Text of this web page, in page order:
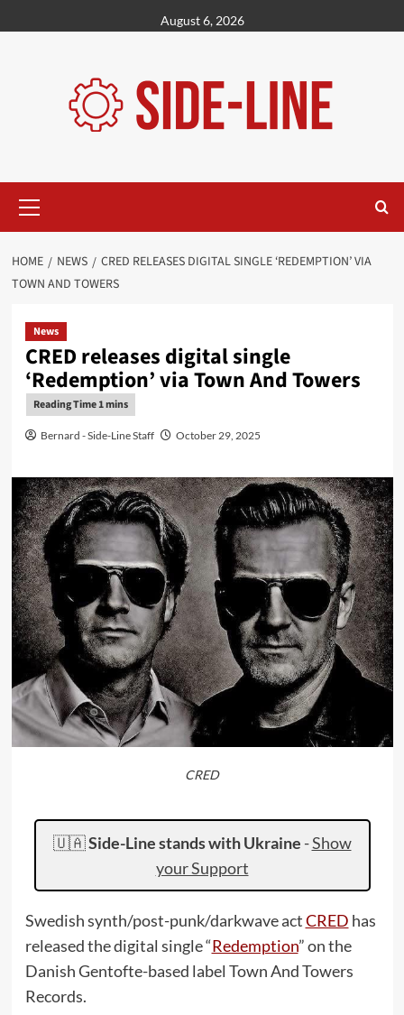
to
August 6, 2026
Menu
HOME NEWS
CRED RELEASES DIGITAL SINGLE ‘REDEMPTION’ VIA
TOWN AND TOWERS
News
CRED releases digital single
‘Redemption’ via Town And Towers
Bernard - Side-Line Staff October 29, 2025
CRED
🇺🇦Side-Line stands with Ukraine -Show
your Support
Swedish synth/post-punk/darkwave actCRED has
released the digital single “Redemption” on the
Danish Gentofte-based label Town And Towers
Records.